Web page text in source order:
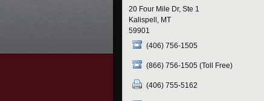
20 Four Mile Dr, Ste 1
Kalispell, MT
59901
(406) 756-1505
(866) 756-1505 (Toll Free)
(406) 755-5162